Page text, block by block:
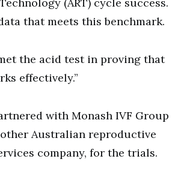
that meets this benchmark.
the acid test in proving that
effectively.”
with Monash IVF Group
Australian reproductive
company, for the trials.